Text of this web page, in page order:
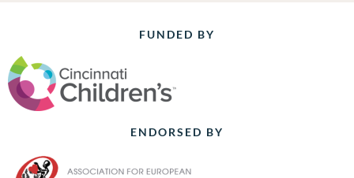
FUNDED BY
ENDORSED BY